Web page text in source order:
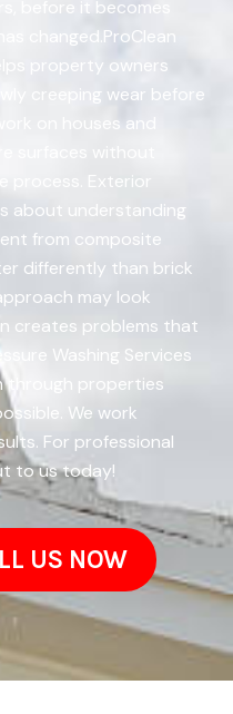
before it becomes
changed.ProClean
property owners
creeping wear before
on houses and
surfaces without
process. Exterior
about understanding
from composite
differently than brick
may look
creates problems that
Washing Services
through properties
We work
For professional
to us today!
US NOW